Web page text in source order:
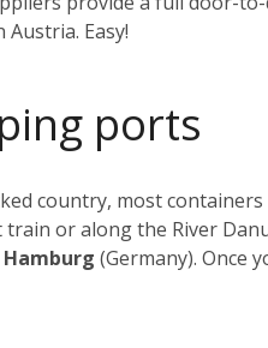
Easy!
ports
country, most
or along the River
Hamburg (Germany). Once